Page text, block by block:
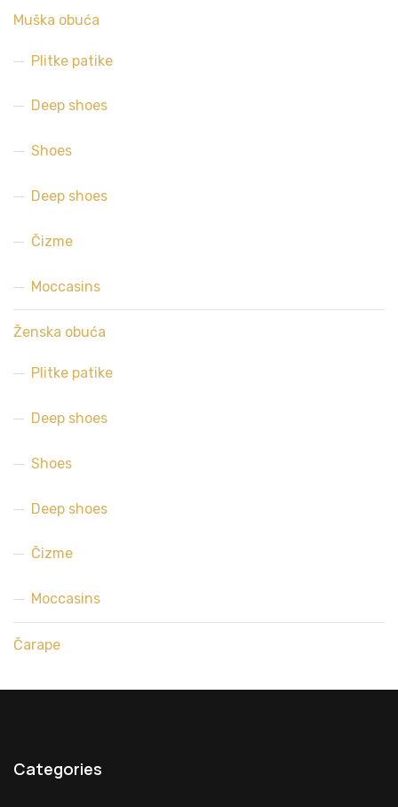
Muška obuća
Plitke patike
Deep shoes
Shoes
Deep shoes
Čizme
Moccasins
Ženska obuća
Plitke patike
Deep shoes
Shoes
Deep shoes
Čizme
Moccasins
Čarape
Categories